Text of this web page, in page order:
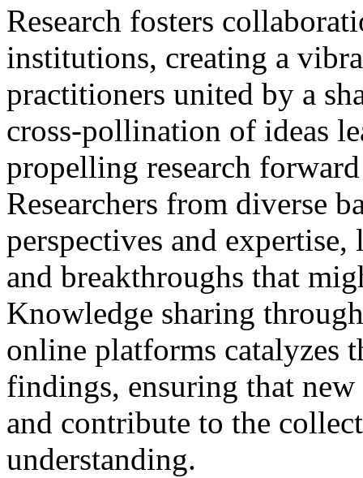
Research fosters
institutions, creating a
practitioners united by a
cross-pollination of ideas
propelling research
Researchers from diverse
perspectives and
and breakthroughs that
Knowledge sharing
online platforms catalyzes
findings, ensuring that
and contribute to the
understanding.